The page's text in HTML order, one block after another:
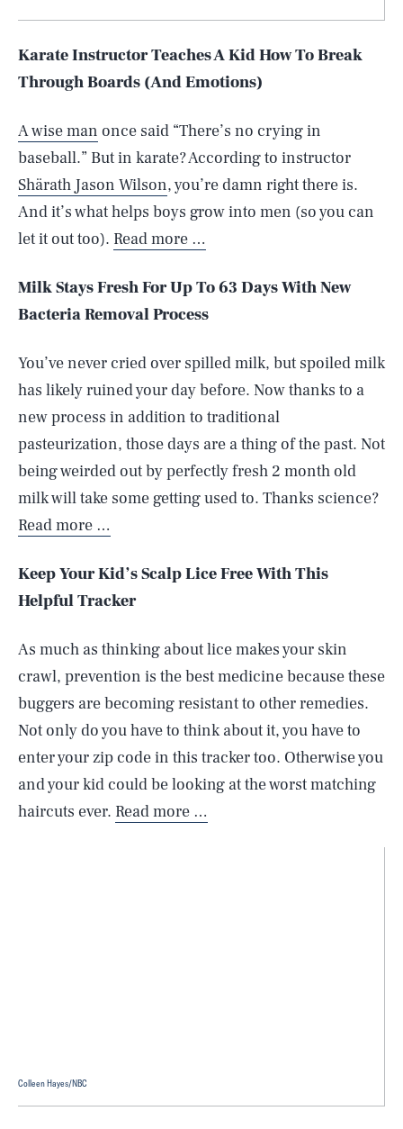
Karate Instructor Teaches A Kid How To Break
Through Boards (And Emotions)
A wise man once said “There’s no crying in
baseball.” But in karate? According to instructor
Shärath Jason Wilson, you’re damn right there is.
And it’s what helps boys grow into men (so you can
let it out too). Read more …
Milk Stays Fresh For Up To 63 Days With New
Bacteria Removal Process
You’ve never cried over spilled milk, but spoiled milk
has likely ruined your day before. Now thanks to a
new process in addition to traditional
pasteurization, those days are a thing of the past. Not
being weirded out by perfectly fresh 2 month old
milk will take some getting used to. Thanks science?
Read more …
Keep Your Kid’s Scalp Lice Free With This
Helpful Tracker
As much as thinking about lice makes your skin
crawl, prevention is the best medicine because these
buggers are becoming resistant to other remedies.
Not only do you have to think about it, you have to
enter your zip code in this tracker too. Otherwise you
and your kid could be looking at the worst matching
haircuts ever. Read more …
Colleen Hayes/NBC